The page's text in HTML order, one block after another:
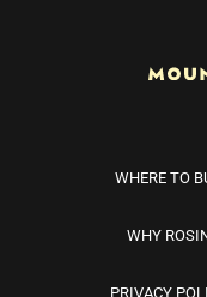
WHERE TO
WHY
PRIVACY